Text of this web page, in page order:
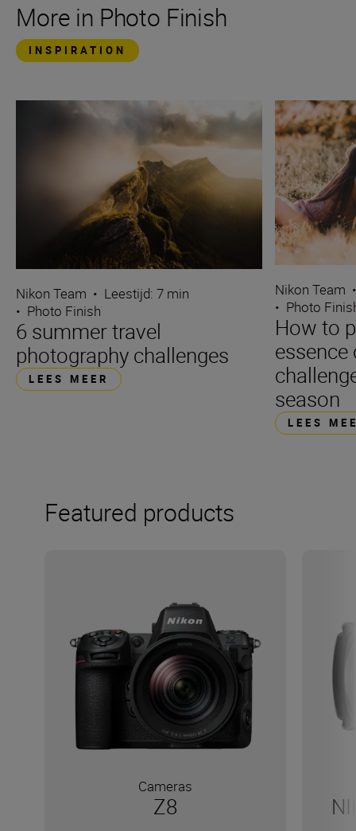
More in Photo Finish
INSPIRATION
Nikon Team • Leestijd: 7 min
• Photo Finish
6 summer travel
photography challenges
LEES MEER
Nikon Team
• Photo
How to
season
LEES
Featured products
Cameras
Z8